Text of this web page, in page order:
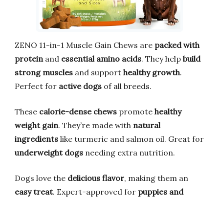
ZENO 11-in-1 Muscle Gain Chews are packed with
proteinand essential amino acids. They help build
strong muscles and support healthy growth.
Perfect for active dogs of all breeds.
These calorie-dense chews promote healthy
weight gain. They’re made with natural
ingredients like turmeric and salmon oil. Great for
underweight dogs needing extra nutrition.
Dogs love the delicious flavor, making them an
easy treat. Expert-approved for puppies and